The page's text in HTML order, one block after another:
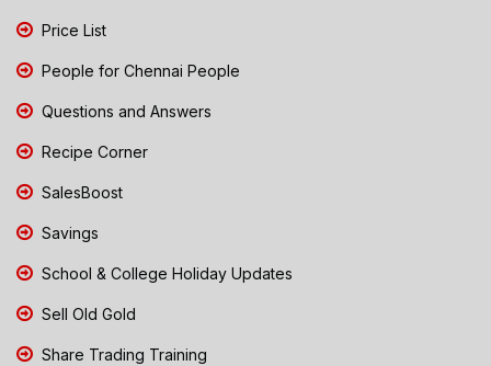
Price List
People for Chennai People
Questions and Answers
Recipe Corner
SalesBoost
Savings
School & College Holiday Updates
Sell Old Gold
Share Trading Training